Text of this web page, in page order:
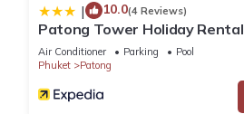
| 10.0(4 Reviews)
Patong Tower Holiday Rental
Air Conditioner Parking
Pool
Phuket
Patong